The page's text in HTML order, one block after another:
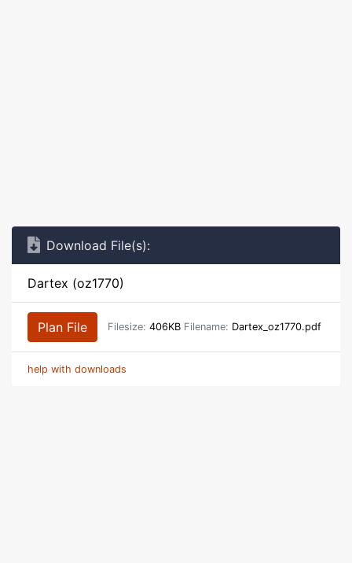
Download File(s):
Dartex (oz1770)
Plan File Filesize: 406KB Filename: Dartex_oz1770.pdf
help with downloads